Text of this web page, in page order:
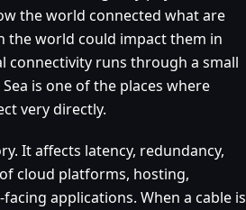
the world connected what are
the world could impact them in
connectivity runs through a small
is one of the places where
very directly.
It affects latency, redundancy,
cloud platforms, hosting,
applications. When a cable is